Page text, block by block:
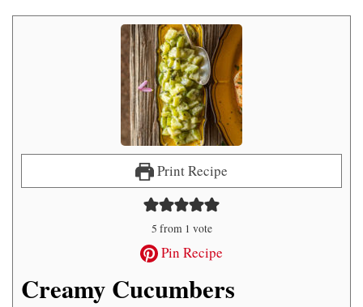
Print Recipe
5 from 1 vote
Pin Recipe
Creamy Cucumbers